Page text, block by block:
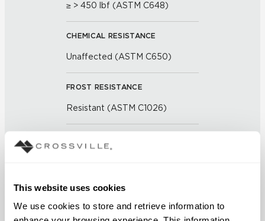
This website uses cookies
We use cookies to store and retrieve information to
≥ > 450 lbf (ASTM C648)
CHEMICAL RESISTANCE
Unaffected (ASTM C650)
FROST RESISTANCE
Resistant (ASTM C1026)
SCRATCH HARDNESS
7 (Mohs Scale)